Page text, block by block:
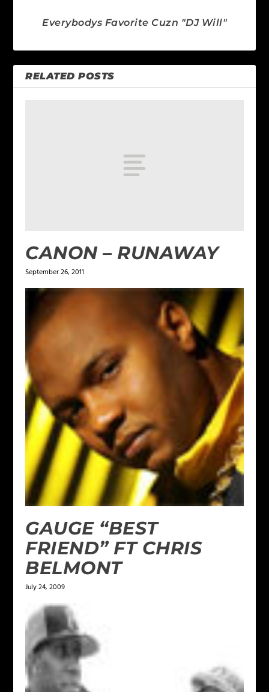
Everybodys Favorite Cuzn "DJ Will"
RELATED POSTS
CANON – RUNAWAY
September 26, 2011
GAUGE “BEST
FRIEND” FT CHRIS
BELMONT
July 24, 2009